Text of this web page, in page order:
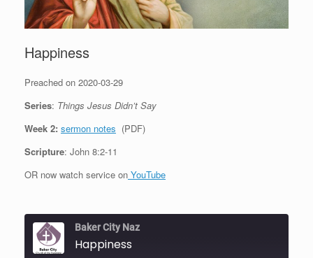
Happiness
Preached on 2020-03-29
Series: Things Jesus Didn’t Say
Week 2: sermon notes (PDF)
Scripture: John 8:2-11
OR now watch service on YouTube
Baker City Naz
Happiness